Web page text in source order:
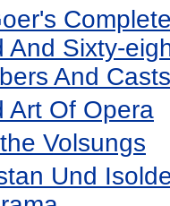
And Sixty-
And Casts
Art Of Opera
Volsungs
Und